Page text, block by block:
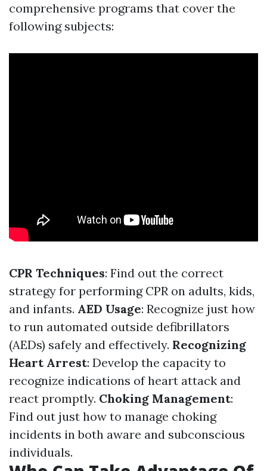
comprehensive programs that cover the
following subjects:
CPR Techniques: Find out the correct
strategy for performing CPR on adults, kids,
and infants. AED Usage: Recognize just how
to run automated outside defibrillators
(AEDs) safely and effectively. Recognizing
Heart Arrest: Develop the capacity to
recognize indications of heart attack and
react promptly. Choking Management:
Find out just how to manage choking
incidents in both aware and subconscious
individuals.